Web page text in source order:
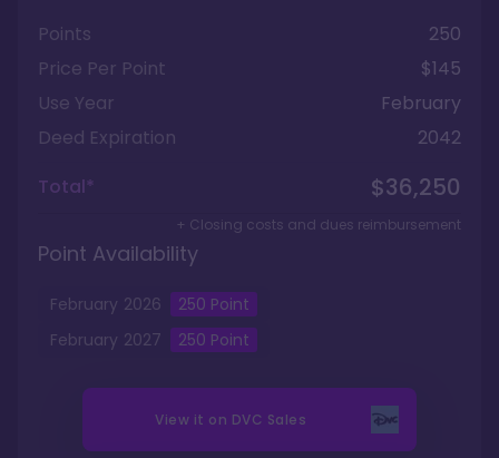
Points
250
Price Per Point
$145
Use Year
February
Deed Expiration
2042
Total*
$36,250
+ Closing costs and dues reimbursement
Point Availability
February 2026 250 Point
February 2027 250 Point
View it on DVC Sales